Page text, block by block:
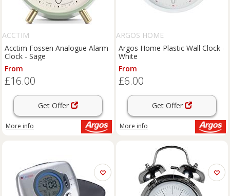
ACCTIM
Acctim Fossen Analogue Alarm
Clock - Sage
From
£16.00
Get Offer
More info
ARGOS HOME
Argos Home Plastic Wall Clock -
White
From
£6.00
Get Offer
More info